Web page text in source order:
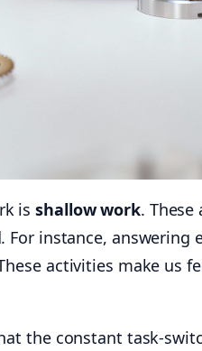
isshallow work.
instance, answering
activities make us
the constant task-